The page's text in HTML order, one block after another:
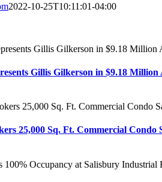
2022-10-25T10:11:01-04:00
Gillis Gilkerson in $9.18
25,000 Sq. Ft. Commercial Condo